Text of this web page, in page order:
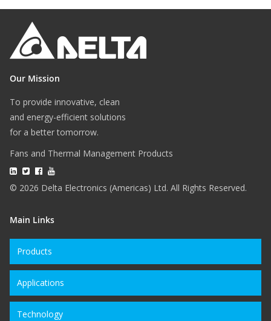
Our Mission
To provide innovative, clean
and energy-efficient solutions
for a better tomorrow.
Fans and Thermal Management Products
© 2026 Delta Electronics (Americas) Ltd. All Rights Reserved.
Main Links
Products
Applications
Technology